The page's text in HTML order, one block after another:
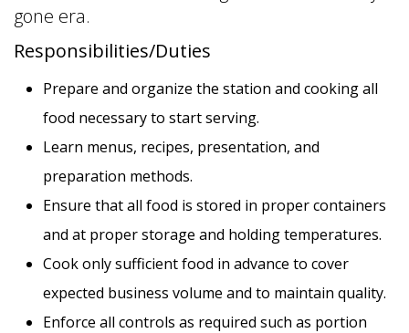
gone era.
Responsibilities/Duties
Prepare and organize the station and cooking all
food necessary to start serving.
Learn menus, recipes, presentation, and
preparation methods.
Ensure that all food is stored in proper containers
and at proper storage and holding temperatures.
Cook only sufficient food in advance to cover
expected business volume and to maintain quality.
Enforce all controls as required such as portion
APPLY NOW SAVE THIS JOB